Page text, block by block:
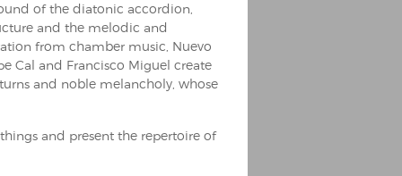
of the diatonic accordion,
and the melodic and
from chamber music, Nuevo
Cal and Francisco Miguel create
and noble melancholy, whose
and present the repertoire of